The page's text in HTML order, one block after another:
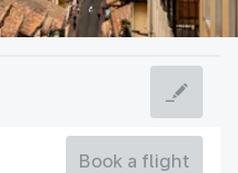
Book a flight